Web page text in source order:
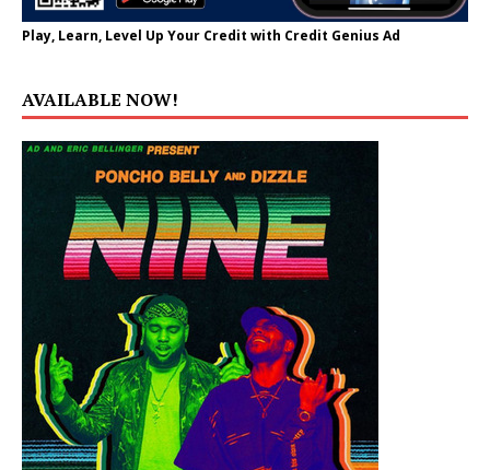
Play, Learn, Level Up Your Credit with Credit Genius Ad
AVAILABLE NOW!